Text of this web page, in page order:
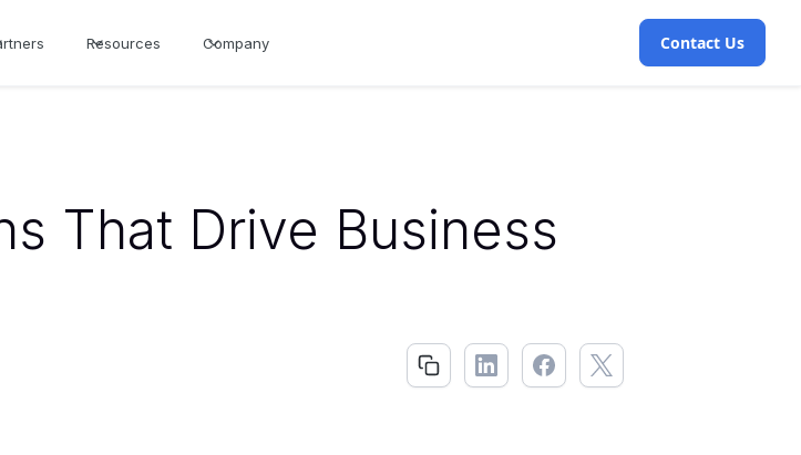
Resources Company Contact Us
That Drive Business